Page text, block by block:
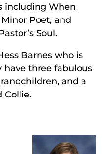
including When
Poet, and
Soul.
Barnes who is
have three fabulous
and a
Collie.